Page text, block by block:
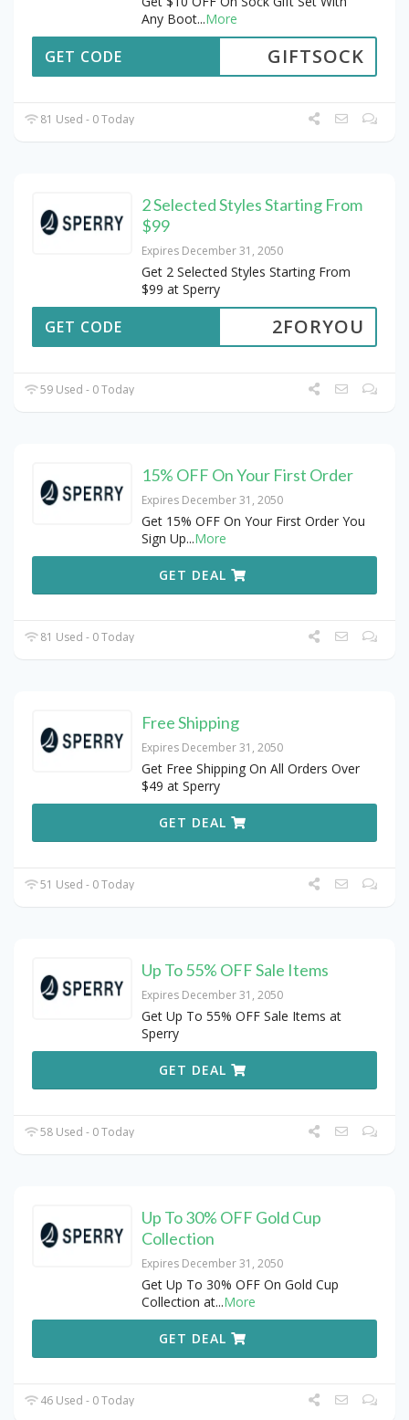
Any Boot...More
GIFTSOCK
GET CODE
81 Used - 0 Today
2 Selected Styles Starting From
$99
Expires December 31, 2050
Get 2 Selected Styles Starting From
$99 at Sperry
2FORYOU
GET CODE
59 Used - 0 Today
15% OFF On Your First Order
Expires December 31, 2050
Get 15% OFF On Your First Order You
Sign Up...More
GET DEAL
81 Used - 0 Today
Free Shipping
Expires December 31, 2050
Get Free Shipping On All Orders Over
$49 at Sperry
GET DEAL
51 Used - 0 Today
Up To 55% OFF Sale Items
Expires December 31, 2050
Get Up To 55% OFF Sale Items at
Sperry
GET DEAL
58 Used - 0 Today
Up To 30% OFF Gold Cup
Collection
Expires December 31, 2050
Get Up To 30% OFF On Gold Cup
Collection at...More
GET DEAL
46 Used - 0 Today